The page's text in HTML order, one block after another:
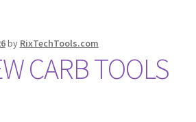
by RixTechTools.com
CARB TOOLS